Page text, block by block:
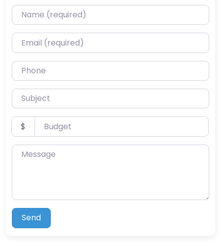
Name (required)
Email (required)
Phone
Subject
Budget
$
Message
Send